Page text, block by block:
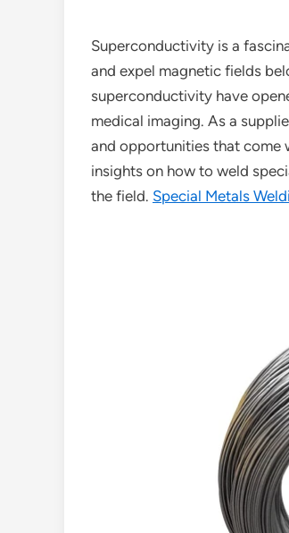
Superconductivity is a
and expel magnetic fields
superconductivity have
medical imaging. As a
and opportunities that come
insights on how to weld
the field. Special Metals